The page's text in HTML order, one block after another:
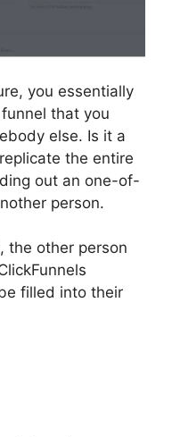
you essentially
that you
else. Is it a
the entire
out an one-of-
person.
the other person
filled into their